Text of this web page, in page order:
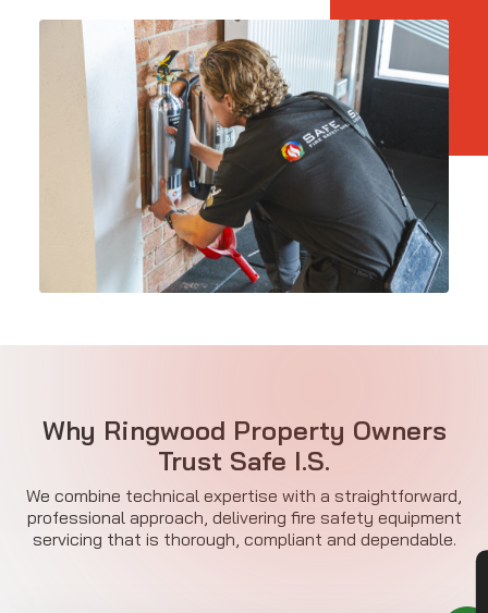
Why Ringwood Property Owners
Trust Safe I.S.
We combine technical expertise with a straightforward,
professional approach, delivering fire safety equipment
servicing that is thorough, compliant and dependable.